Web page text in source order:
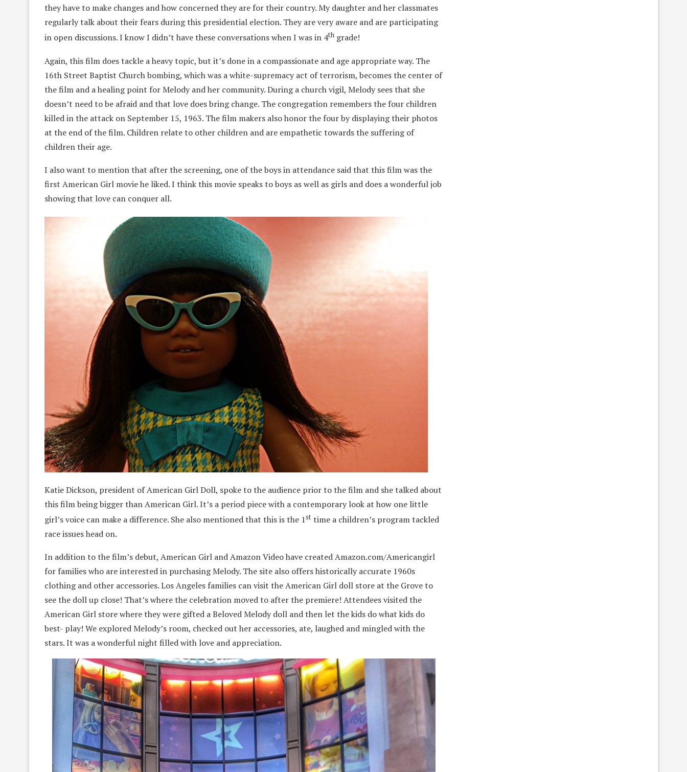
they have to make changes and how concerned they are for their country. My daughter and her classmates
regularly talk about their fears during this presidential election. They are very aware and are participating
in open discussions. I know I didn’t have these conversations when I was in 4th grade!
Again, this film does tackle a heavy topic, but it’s done in a compassionate and age appropriate way. The
16th Street Baptist Church bombing, which was a white-supremacy act of terrorism, becomes the center of
the film and a healing point for Melody and her community. During a church vigil, Melody sees that she
doesn’t need to be afraid and that love does bring change. The congregation remembers the four children
killed in the attack on September 15, 1963. The film makers also honor the four by displaying their photos
at the end of the film. Children relate to other children and are empathetic towards the suffering of
children their age.
I also want to mention that after the screening, one of the boys in attendance said that this film was the
first American Girl movie he liked. I think this movie speaks to boys as well as girls and does a wonderful job
showing that love can conquer all.
Katie Dickson, president of American Girl Doll, spoke to the audience prior to the film and she talked about
this film being bigger than American Girl. It’s a period piece with a contemporary look at how one little
girl’s voice can make a difference. She also mentioned that this is the 1st time a children’s program tackled
race issues head on.
In addition to the film’s debut, American Girl and Amazon Video have created Amazon.com/Americangirl
for families who are interested in purchasing Melody. The site also offers historically accurate 1960s
clothing and other accessories. Los Angeles families can visit the American Girl doll store at the Grove to
see the doll up close! That’s where the celebration moved to after the premiere! Attendees visited the
American Girl store where they were gifted a Beloved Melody doll and then let the kids do what kids do
best- play! We explored Melody’s room, checked out her accessories, ate, laughed and mingled with the
stars. It was a wonderful night filled with love and appreciation.